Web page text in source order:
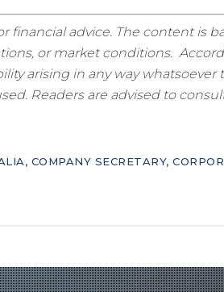
financial advice. The content is
or market conditions.
arising in any way whatsoever
Readers are advised to
, COMPANY SECRETARY,